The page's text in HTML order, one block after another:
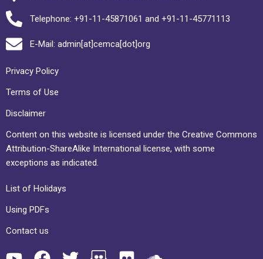
Telephone: +91-11-45871061 and +91-11-45771113
E-Mail: admin[at]cemca[dot]org
Privacy Policy
Terms of Use
Disclaimer
Content on this website is licensed under the Creative Commons
Attribution-ShareAlike International license, with some
exceptions as indicated.
List of Holidays
Using PDFs
Contact us